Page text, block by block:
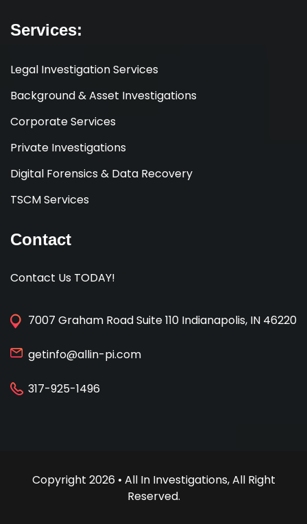
Services:
Legal Investigation Services
Background & Asset Investigations
Corporate Services
Private Investigations
Digital Forensics & Data Recovery
TSCM Services
Contact
Contact Us TODAY!
7007 Graham Road Suite 110 Indianapolis, IN 46220
getinfo@allin-pi.com
317-925-1496
Copyright 2026 • All In Investigations, All Right
Reserved.